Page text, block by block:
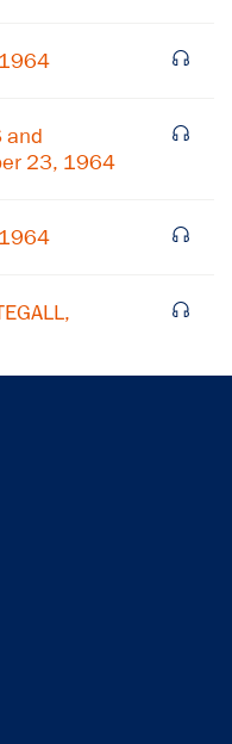
and
23, 1964
list